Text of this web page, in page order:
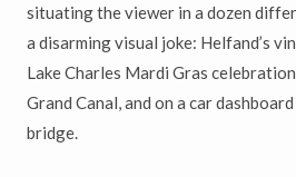
situating the viewer in a dozen
a disarming visual joke: Helfand’s
Lake Charles Mardi Gras
Grand Canal, and on a car
bridge.